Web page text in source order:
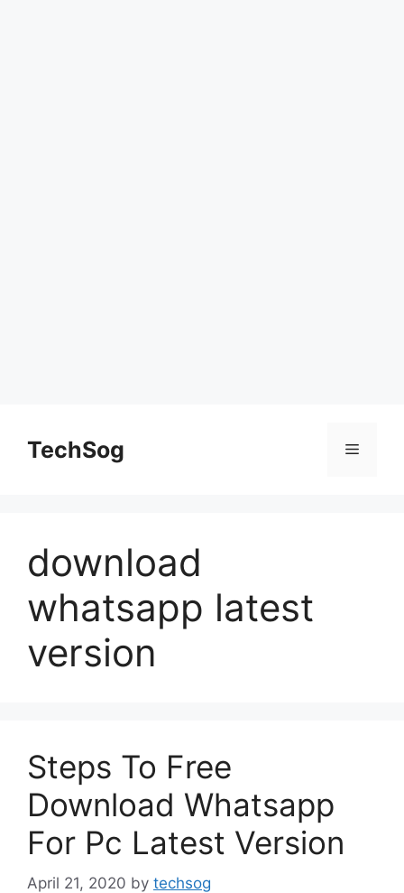
contentTechSog Menu
download
whatsapp latest
version
Steps To Free
Download Whatsapp
For Pc Latest Version
April 21, 2020 by techsog